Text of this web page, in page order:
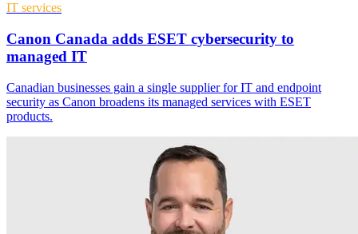
IT services
Canon Canada adds ESET cybersecurity to
managed IT
Canadian businesses gain a single supplier for IT and endpoint
security as Canon broadens its managed services with ESET
products.